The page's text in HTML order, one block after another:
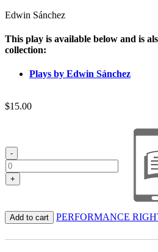
Edwin Sánchez
This play is available below and is
collection:
Plays by Edwin Sánchez
$15.00
-
+
Add to cart PERFORMANCE